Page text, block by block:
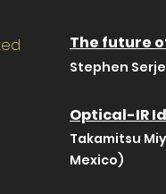
The future
Stephen
Optical-IR
Takamitsu
Mexico)